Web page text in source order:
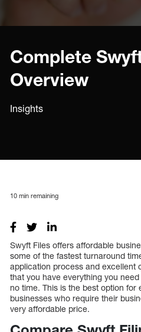
Complete
Overview
Insights
10 min remaining
Swyft Files offers affordable
some of the fastest turnaround
application process and excellent
that you have everything you
no time. This is the best option for
businesses who require their
very affordable price.